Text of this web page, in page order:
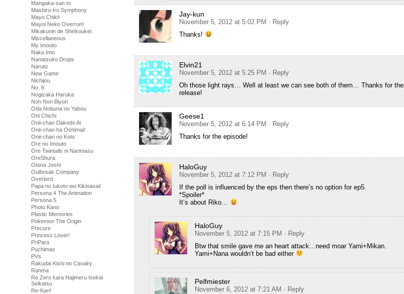
Mangaka-san to
Mashiro-Iro Symphony
Mayo Chiki!
Mayoi Neko Overrun!
Mikakunin de Shinkoukei
Miscellaneous
My Imouto
Naka Imo
Nanatsuiro Drops
Naruto
New Game
Nichijou
No. 6
Nogizaka Haruka
Non Non Biyori
Oda Nobuna no Yabou
Oni Chichi
Onii-chan Dakedo Ai
Onii-chan ha Oshimai!
Onii-chan no Koto
Ore no Imouto
Ore Twintails ni Narimasu
OreShura
Otona Joshi
Outbreak Company
Overlord
Papa no Iukoto wo Kikinasai!
Persona 4 The Animation
Persona 5
Photo Kano
Plastic Memories
Pokemon The Origin
Precure
Princess Lover!
PriPara
Puchimas
PVs
Rakudai Kishi no Cavalry
Ranma
Re Zero kara Hajimeru Isekai
Seikatsu
Re-Kan!
Jay-kun
November 5, 2012 at 5:02 PM · Reply
Thanks!
Elvin21
November 5, 2012 at 5:25 PM · Reply
Oh those light rays… Well at least we can see both of them… Thanks for the
release!
Geese1
November 5, 2012 at 6:14 PM · Reply
Thanks for the episode!
HaloGuy
November 5, 2012 at 7:12 PM · Reply
If the poll is influenced by the eps then there’s no option for ep5.
*Spoiler*
It’s about Riko…
HaloGuy
November 5, 2012 at 7:15 PM · Reply
Btw that smile gave me an heart attack…need moar Yami+Mikan.
Yami+Nana wouldn’t be bad either
Pelfmiester
November 6, 2012 at 7:21 AM · Reply